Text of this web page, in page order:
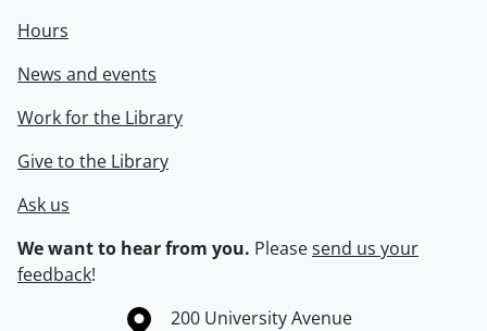
Hours
News and events
Work for the Library
Give to the Library
Ask us
We want to hear from you. Pleasesend us your
feedback!
Information about the University of Waterloo
Campus map
200 University Avenue